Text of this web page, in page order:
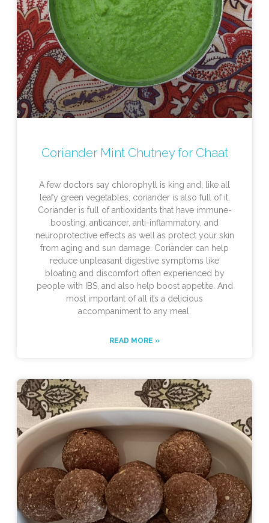
Coriander Mint Chutney for Chaat
A few doctors say chlorophyll is king and, like all
leafy green vegetables, coriander is also full of it.
Coriander is full of antioxidants that have immune-
boosting, anticancer, anti-inflammatory, and
neuroprotective effects as well as protect your skin
from aging and sun damage. Coriander can help
reduce unpleasant digestive symptoms like
bloating and discomfort often experienced by
people with IBS, and also help boost appetite. And
most important of all it’s a delicious
accompaniment to any meal.
READ MORE »